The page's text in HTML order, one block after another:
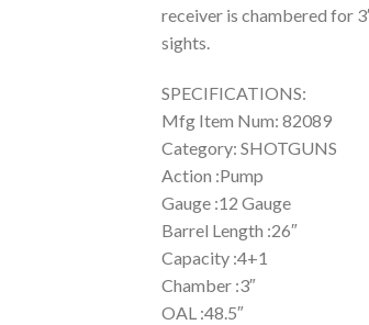
receiver is chambered for
sights.
SPECIFICATIONS:
Mfg Item Num: 82089
Category: SHOTGUNS
Action :Pump
Gauge :12 Gauge
Barrel Length :26″
Capacity :4+1
Chamber :3″
OAL :48.5″